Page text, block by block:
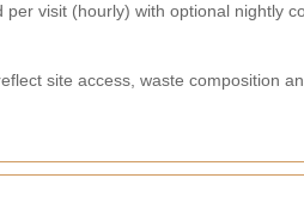
visit (hourly) with optional nightly
site access, waste composition